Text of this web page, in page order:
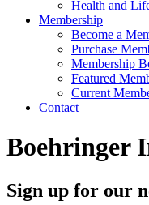
Health and
Membership
Become a
Purchase
Membership
Featured
Current
Contact
Boehringer
Sign up for our